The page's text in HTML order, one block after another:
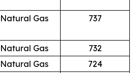
Natural Gas 737
Natural Gas
732
Natural Gas 724